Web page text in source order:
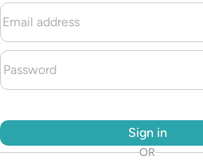
Sign in
OR